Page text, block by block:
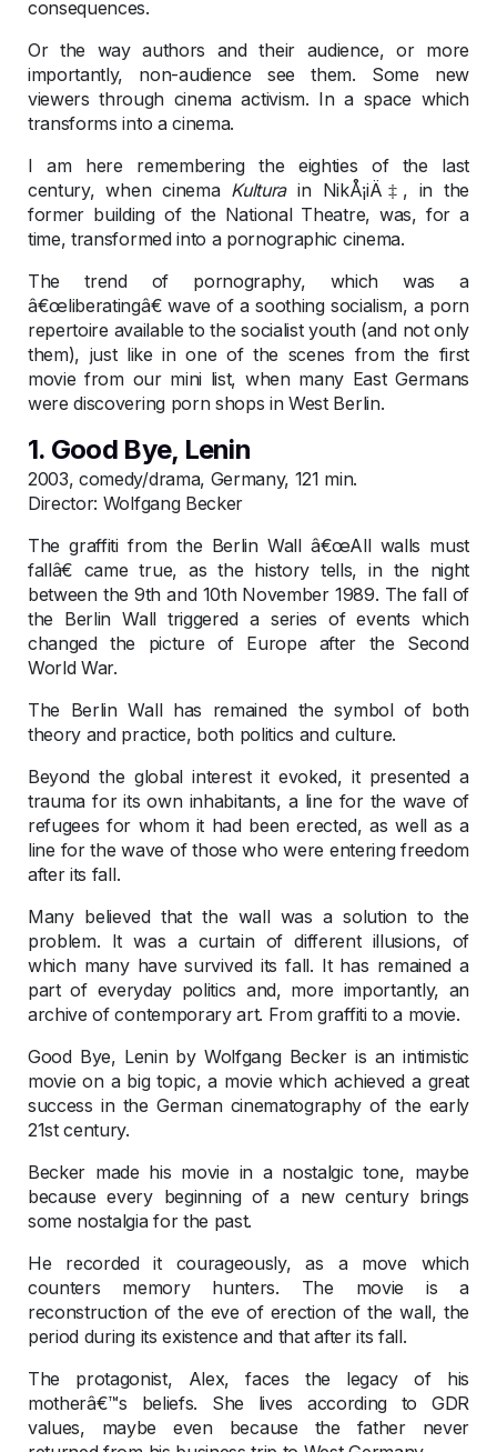
consequences.
Or the way authors and their audience, or more
importantly, non-audience see them. Some new
viewers through cinema activism. In a space which
transforms into a cinema.
I am here remembering the eighties of the last
century, when cinema Kulturain NikÅ¡iÄ‡, in the
former building of the National Theatre, was, for a
time, transformed into a pornographic cinema.
The trend of pornography, which was a
â€œliberatingâ€ wave of a soothing socialism, a porn
repertoire available to the socialist youth (and not only
them), just like in one of the scenes from the first
movie from our mini list, when many East Germans
were discovering porn shops in West Berlin.
1. Good Bye, Lenin
2003, comedy/drama, Germany, 121 min.
Director: Wolfgang Becker
The graffiti from the Berlin Wall â€œAll walls must
fallâ€ came true, as the history tells, in the night
between the 9th and 10th November 1989. The fall of
the Berlin Wall triggered a series of events which
changed the picture of Europe after the Second
World War.
The Berlin Wall has remained the symbol of both
theory and practice, both politics and culture.
Beyond the global interest it evoked, it presented a
trauma for its own inhabitants, a line for the wave of
refugees for whom it had been erected, as well as a
line for the wave of those who were entering freedom
after its fall.
Many believed that the wall was a solution to the
problem. It was a curtain of different illusions, of
which many have survived its fall. It has remained a
part of everyday politics and, more importantly, an
archive of contemporary art. From graffiti to a movie.
Good Bye, Lenin by Wolfgang Becker is an intimistic
movie on a big topic, a movie which achieved a great
success in the German cinematography of the early
21st century.
Becker made his movie in a nostalgic tone, maybe
because every beginning of a new century brings
some nostalgia for the past.
He recorded it courageously, as a move which
counters memory hunters. The movie is a
reconstruction of the eve of erection of the wall, the
period during its existence and that after its fall.
The protagonist, Alex, faces the legacy of his
motherâ€™s beliefs. She lives according to GDR
values, maybe even because the father never